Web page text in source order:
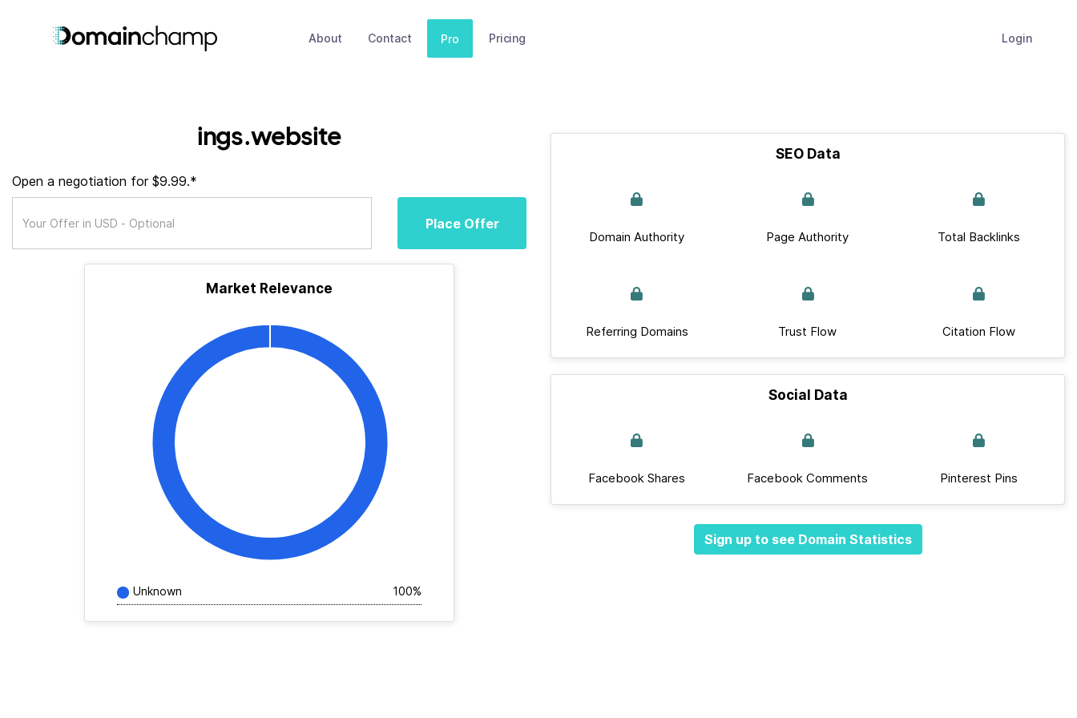
About Contact Pro Pricing Login
ings.website
Open a negotiation for $9.99.*
Place Offer
Market Relevance
Unknown 100%
SEO Data
Domain Authority Page Authority Total Backlinks
Referring Domains Trust Flow Citation Flow
Social Data
Facebook Shares Facebook Comments Pinterest Pins
Sign up to see Domain Statistics